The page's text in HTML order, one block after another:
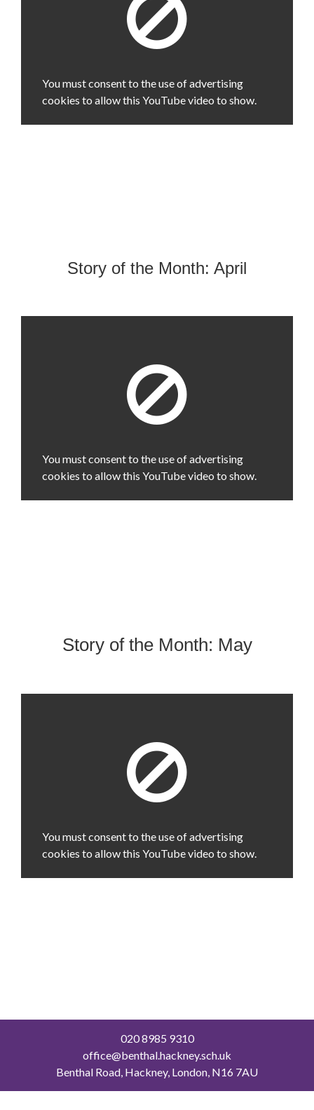
You must consent to the use of advertising
cookies to allow this YouTube video to show.
Story of the Month: April
You must consent to the use of advertising
cookies to allow this YouTube video to show.
Story of the Month: May
You must consent to the use of advertising
cookies to allow this YouTube video to show.
020 8985 9310
office@benthal.hackney.sch.uk
Benthal Road, Hackney, London, N16 7AU